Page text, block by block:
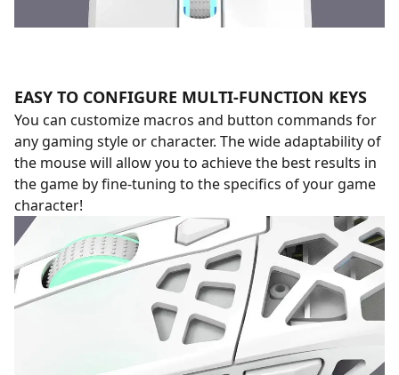
EASY TO CONFIGURE MULTI-FUNCTION KEYS
You can customize macros and button commands for
any gaming style or character. The wide adaptability of
the mouse will allow you to achieve the best results in
the game by fine-tuning to the specifics of your game
character!